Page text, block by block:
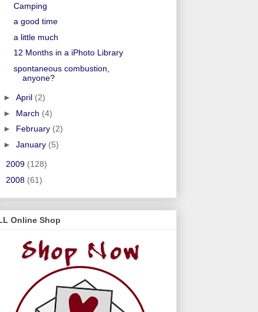
Camping
a good time
a little much
12 Months in a iPhoto Library
spontaneous combustion,
anyone?
► April (2)
► March (4)
► February (2)
► January (5)
2009 (128)
2008 (61)
Online Shop